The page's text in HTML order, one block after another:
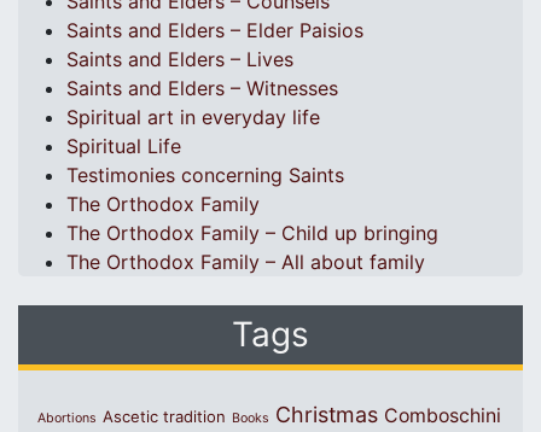
Saints and Elders – Elder Paisios
Saints and Elders – Lives
Saints and Elders – Witnesses
Spiritual art in everyday life
Spiritual Life
Testimonies concerning Saints
The Orthodox Family
The Orthodox Family – Child up bringing
The Orthodox Family – All about family
Tags
Abortions Ascetic tradition Books Christmas Comboschini